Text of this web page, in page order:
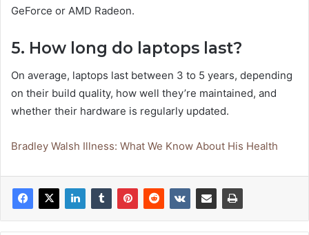
GeForce or AMD Radeon.
5. How long do laptops last?
On average, laptops last between 3 to 5 years, depending
on their build quality, how well they’re maintained, and
whether their hardware is regularly updated.
Bradley Walsh Illness: What We Know About His Health